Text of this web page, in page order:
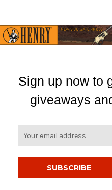
Sign up now to
giveaways